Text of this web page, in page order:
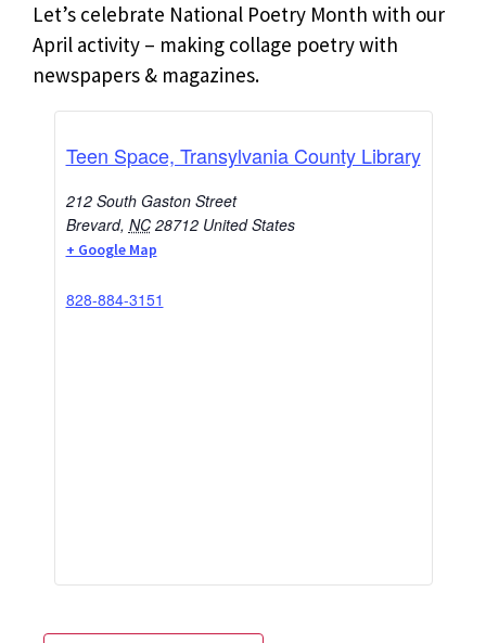
Let’s celebrate National Poetry Month with our
April activity – making collage poetry with
newspapers & magazines.
Teen Space, Transylvania County Library
212 South Gaston Street
Brevard, NC 28712 United States
+ Google Map
828-884-3151